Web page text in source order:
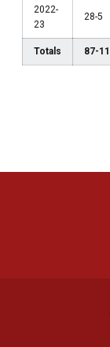
2022-
23
28-5
Totals 87-11